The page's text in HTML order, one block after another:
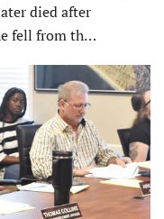
died after
fell from th…